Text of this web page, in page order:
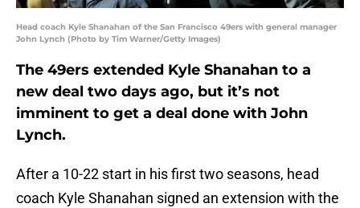
Head coach Kyle Shanahan of the San Francisco 49ers with general manager
John Lynch (Photo by Tim Warner/Getty Images)
The 49ers extended Kyle Shanahan to a
new deal two days ago, but it’s not
imminent to get a deal done with John
Lynch.
After a 10-22 start in his first two seasons, head
coach Kyle Shanahan signed an extension with the